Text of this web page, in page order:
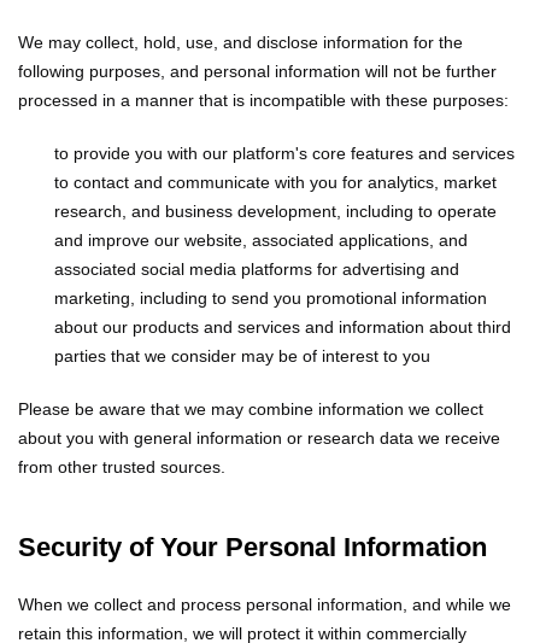
We may collect, hold, use, and disclose information for the
following purposes, and personal information will not be further
processed in a manner that is incompatible with these purposes:
to provide you with our platform's core features and services
to contact and communicate with you for analytics, market
research, and business development, including to operate
and improve our website, associated applications, and
associated social media platforms for advertising and
marketing, including to send you promotional information
about our products and services and information about third
parties that we consider may be of interest to you
Please be aware that we may combine information we collect
about you with general information or research data we receive
from other trusted sources.
Security of Your Personal Information
When we collect and process personal information, and while we
retain this information, we will protect it within commercially